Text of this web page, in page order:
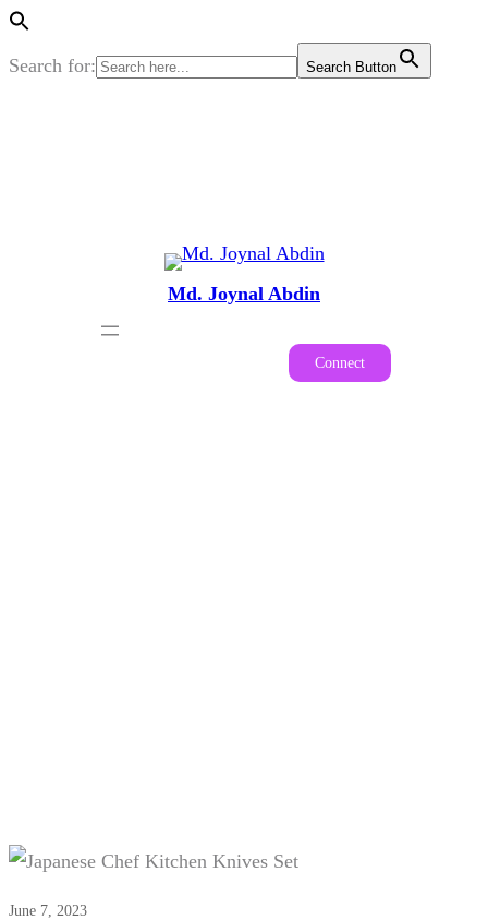
Search for: Search Button
Md. Joynal Abdin
Connect
June 7, 2023